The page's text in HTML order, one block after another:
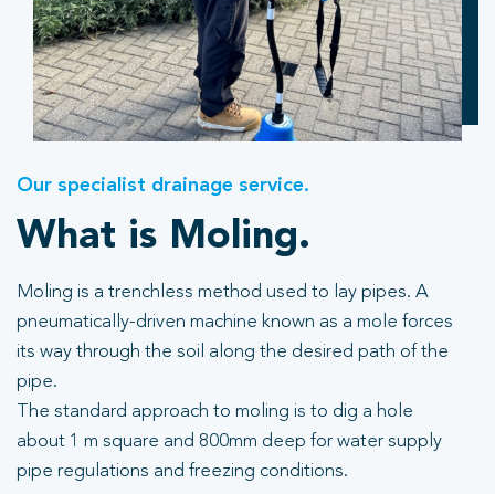
Our specialist drainage service.
What is Moling.
Moling is a trenchless method used to lay pipes. A
pneumatically-driven machine known as a mole forces
its way through the soil along the desired path of the
pipe.
The standard approach to moling is to dig a hole
about 1 m square and 800mm deep for water supply
pipe regulations and freezing conditions.